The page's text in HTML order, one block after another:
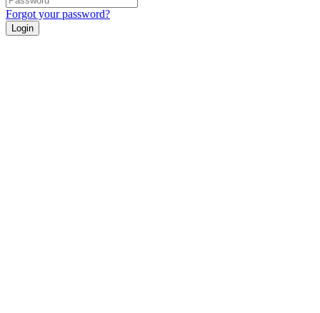
Forgot your password?
Login